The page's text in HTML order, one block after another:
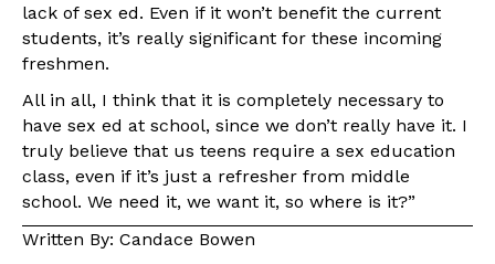
lack of sex ed. Even if it won’t benefit the current
students, it’s really significant for these incoming
freshmen.
All in all, I think that it is completely necessary to
have sex ed at school, since we don’t really have it. I
truly believe that us teens require a sex education
class, even if it’s just a refresher from middle
school. We need it, we want it, so where is it?”
Written By: Candace Bowen